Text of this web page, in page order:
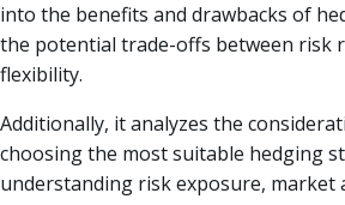
into the benefits and drawbacks of
the potential trade-offs between risk
flexibility.
Additionally, it analyzes the
choosing the most suitable hedging
understanding risk exposure, market